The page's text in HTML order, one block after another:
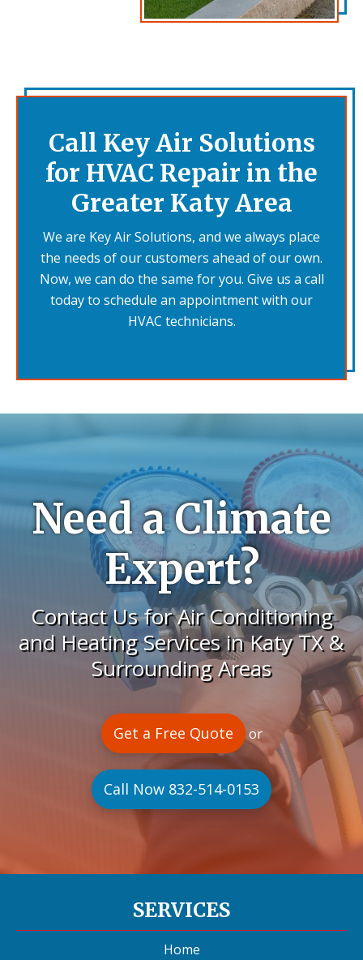
Call Key Air Solutions
for HVAC Repair in the
Greater Katy Area
We are Key Air Solutions, and we always place
the needs of our customers ahead of our own.
Now, we can do the same for you. Give us a call
today to schedule an appointment with our
HVAC technicians.
Need a Climate
Expert?
Contact Us for Air Conditioning
and Heating Services in Katy TX &
Surrounding Areas
Get a Free Quote or
Call Now 832-514-0153
SERVICES
Home